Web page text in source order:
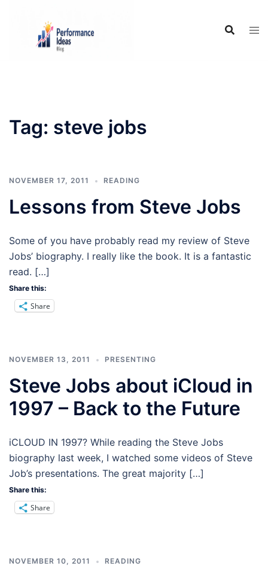
Tag: steve jobs
NOVEMBER 17, 2011 READING
Lessons from Steve Jobs
Some of you have probably read my review of Steve
Jobs’ biography. I really like the book. It is a fantastic
read. […]
Share this:
Share
NOVEMBER 13, 2011 PRESENTING
Steve Jobs about iCloud in
1997 – Back to the Future
iCLOUD IN 1997? While reading the Steve Jobs
biography last week, I watched some videos of Steve
Job’s presentations. The great majority […]
Share this:
Share
NOVEMBER 10, 2011 READING